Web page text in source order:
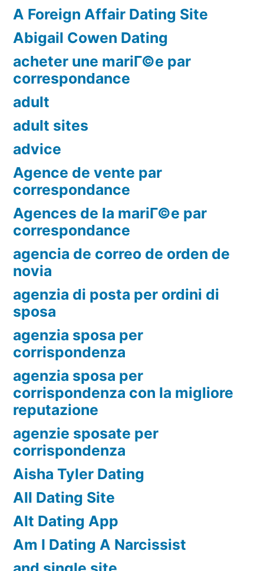
A Foreign Affair Dating Site
Abigail Cowen Dating
acheter une mariГ©e par
correspondance
adult
adult sites
advice
Agence de vente par
correspondance
Agences de la mariГ©e par
correspondance
agencia de correo de orden de
novia
agenzia di posta per ordini di
sposa
agenzia sposa per
corrispondenza
agenzia sposa per
corrispondenza con la migliore
reputazione
agenzie sposate per
corrispondenza
Aisha Tyler Dating
All Dating Site
Alt Dating App
Am I Dating A Narcissist